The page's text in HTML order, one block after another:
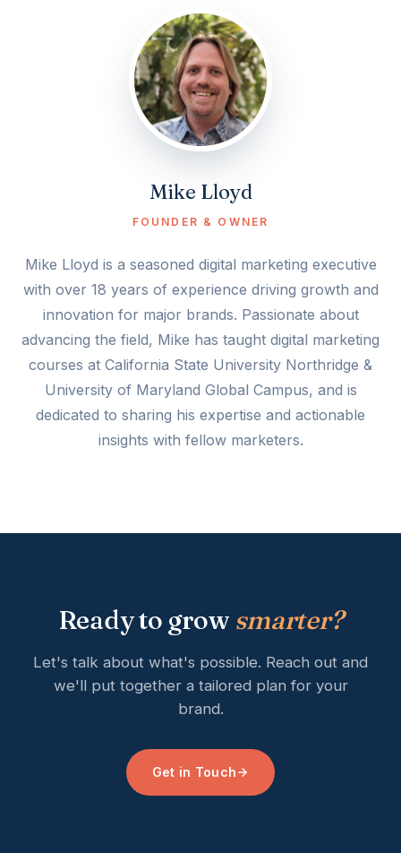
Mike Lloyd
FOUNDER & OWNER
Mike Lloyd is a seasoned digital marketing executive
with over 18 years of experience driving growth and
innovation for major brands. Passionate about
advancing the field, Mike has taught digital marketing
courses at California State University Northridge &
University of Maryland Global Campus, and is
dedicated to sharing his expertise and actionable
insights with fellow marketers.
Ready to grow smarter?
Let's talk about what's possible. Reach out and
we'll put together a tailored plan for your
brand.
Get in Touch